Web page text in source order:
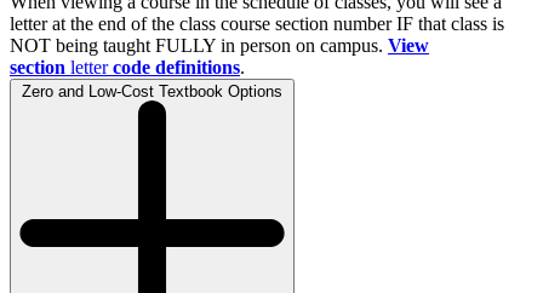
letter at the end of the class course section number IF that class is
NOT being taught FULLY in person on campus. View
section letter code definitions.
Zero and Low-Cost Textbook Options